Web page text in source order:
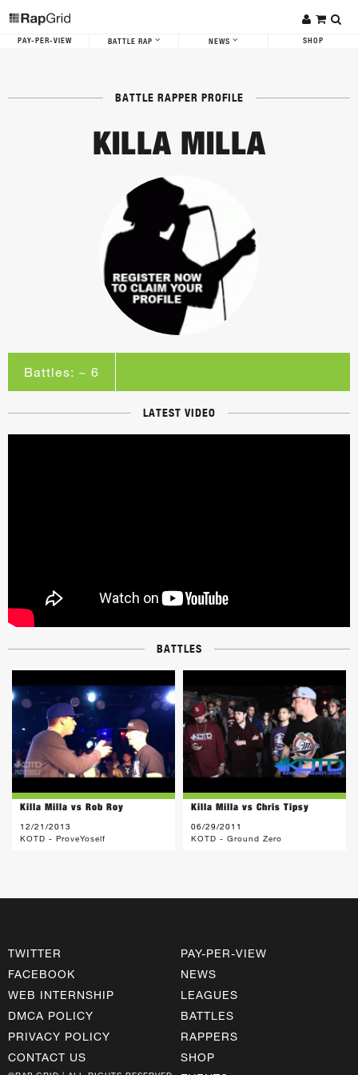
PAY-PER-VIEW BATTLE RAP NEWS SHOP
BATTLE RAPPER PROFILE
KILLA MILLA
Battles: ~ 6
LATEST VIDEO
BATTLES
Killa Milla vs Rob Roy
12/21/2013
KOTD - ProveYoself
Killa Milla vs Chris Tipsy
06/29/2011
KOTD - Ground Zero
TWITTER
FACEBOOK
WEB INTERNSHIP
DMCA POLICY
PRIVACY POLICY
CONTACT US
PAY-PER-VIEW
NEWS
LEAGUES
BATTLES
RAPPERS
SHOP